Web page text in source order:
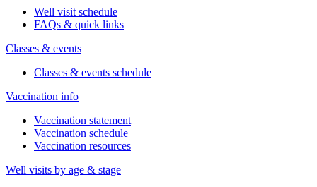
Well visit schedule
FAQs & quick links
Classes & events
Classes & events schedule
Vaccination info
Vaccination statement
Vaccination schedule
Vaccination resources
Well visits by age & stage